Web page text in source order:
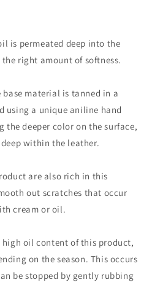
is permeated deep into the
right amount of softness.
material is tanned in a
using a unique aniline hand
deeper color on the surface,
within the leather.
are also rich in this
out scratches that occur
cream or oil.
high oil content of this product,
on the season. This occurs
be stopped by gently rubbing